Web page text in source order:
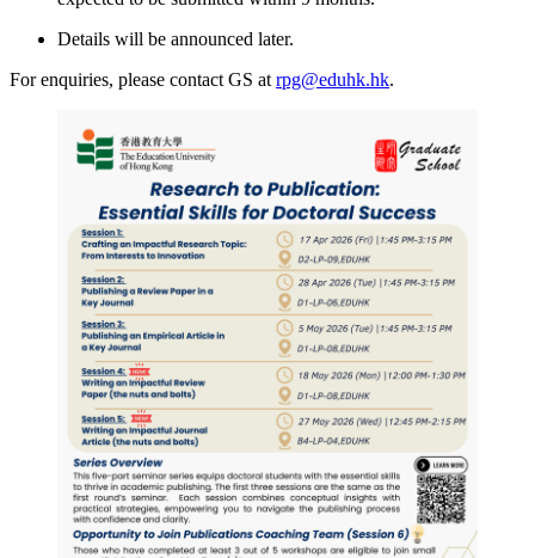
Details will be announced later.
For enquiries, please contact GS at rpg@eduhk.hk.